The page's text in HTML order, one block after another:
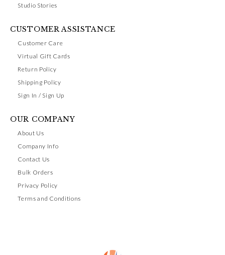
Studio Stories
CUSTOMER ASSISTANCE
Customer Care
Virtual Gift Cards
Return Policy
Shipping Policy
Sign In / Sign Up
OUR COMPANY
About Us
Company Info
Contact Us
Bulk Orders
Privacy Policy
Terms and Conditions